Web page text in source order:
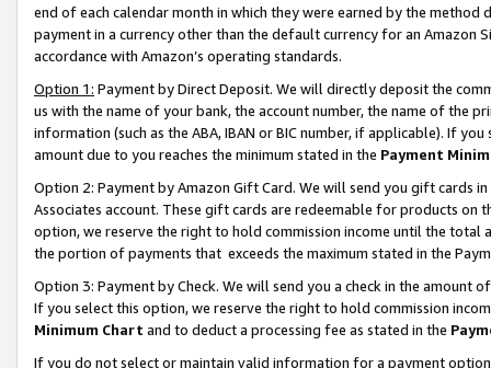
end of each calendar month in which they were earned by the
payment in a currency other than the default currency for an Amazon
accordance with Amazon’s operating standards.
Option 1: Payment by Direct Deposit. We will directly deposit the
us with the name of your bank, the account number, the name of the
information (such as the ABA, IBAN or BIC number, if applicable). If
amount due to you reaches the minimum stated in the Payment
Option 2: Payment by Amazon Gift Card. We will send you gift cards
Associates account. These gift cards are redeemable for products
option, we reserve the right to hold commission income until the total
the portion of payments that exceeds the maximum stated in the
Option 3: Payment by Check. We will send you a check in the amount
If you select this option, we reserve the right to hold commission
Minimum Chart and to deduct a processing fee as stated in the
If you do not select or maintain valid information for a payment